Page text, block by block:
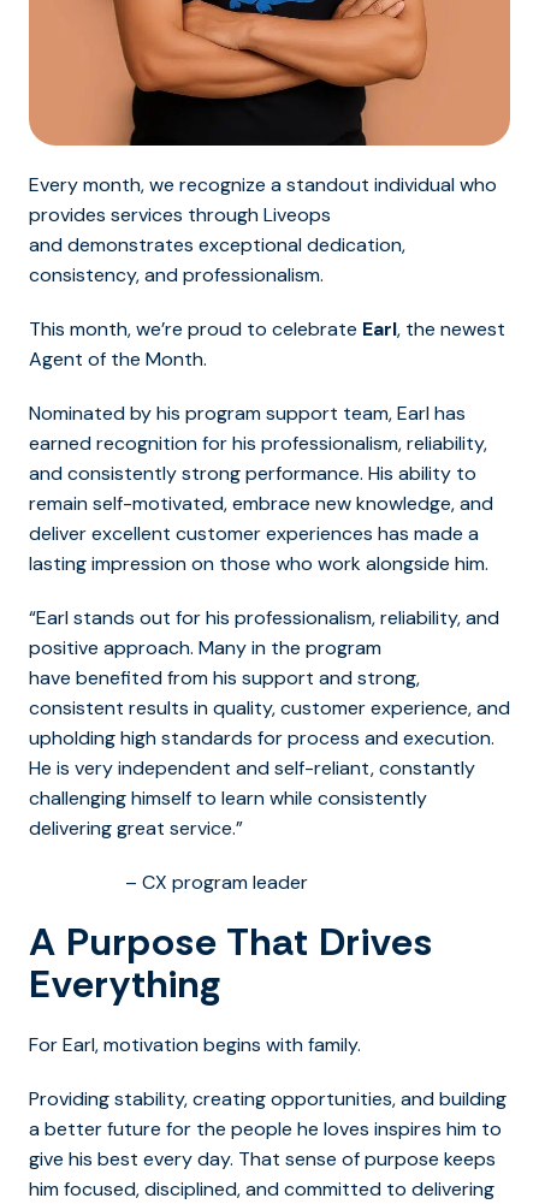
Every month, we recognize a standout individual who
provides services through Liveops
and demonstrates exceptional dedication,
consistency, and professionalism.
This month, we’re proud to celebrate Earl, the newest
Agent of the Month.
Nominated by his program support team, Earl has
earned recognition for his professionalism, reliability,
and consistently strong performance. His ability to
remain self-motivated, embrace new knowledge, and
deliver excellent customer experiences has made a
lasting impression on those who work alongside him.
“Earl stands out for his professionalism, reliability, and
positive approach. Many in the program
have benefited from his support and strong,
consistent results in quality, customer experience, and
upholding high standards for process and execution.
He is very independent and self-reliant, constantly
challenging himself to learn while consistently
delivering great service.”
– CX program leader
A Purpose That Drives
Everything
For Earl, motivation begins with family.
Providing stability, creating opportunities, and building
a better future for the people he loves inspires him to
give his best every day. That sense of purpose keeps
him focused, disciplined, and committed to delivering